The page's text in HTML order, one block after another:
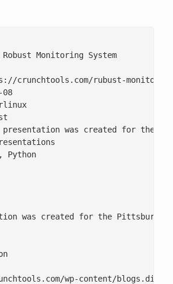
Monitoring System
crunchtools.com/rubust-
08
presentation was created for the
Python
was created for the
wp-content/blogs.dir/